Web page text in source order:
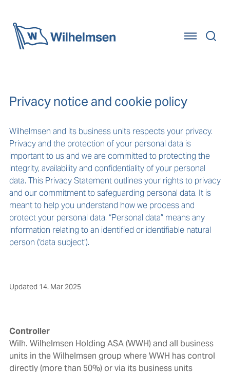
Privacy notice and cookie policy
Wilhelmsen and its business units respects your privacy.
Privacy and the protection of your personal data is
important to us and we are committed to protecting the
integrity, availability and confidentiality of your personal
data. This Privacy Statement outlines your rights to privacy
and our commitment to safeguarding personal data. It is
meant to help you understand how we process and
protect your personal data. “Personal data” means any
information relating to an identified or identifiable natural
person (‘data subject’).
Updated 14. Mar 2025
Controller
Wilh. Wilhelmsen Holding ASA (WWH) and all business
units in the Wilhelmsen group where WWH has control
directly (more than 50%) or via its business units